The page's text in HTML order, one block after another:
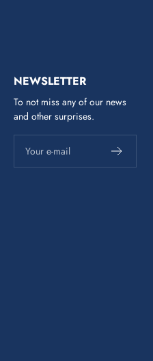
NEWSLETTER
To not miss any of our news
and other surprises.
Your e-mail